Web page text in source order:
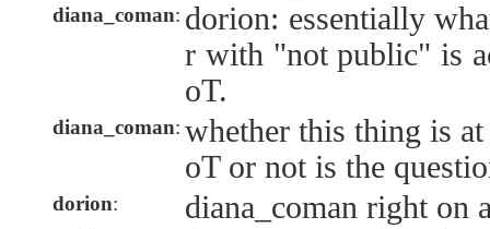
diana_coman: dorion: essentially
r with "not public" is
oT.
diana_coman: whether this thing is
oT or not is the
dorion: diana_coman right on